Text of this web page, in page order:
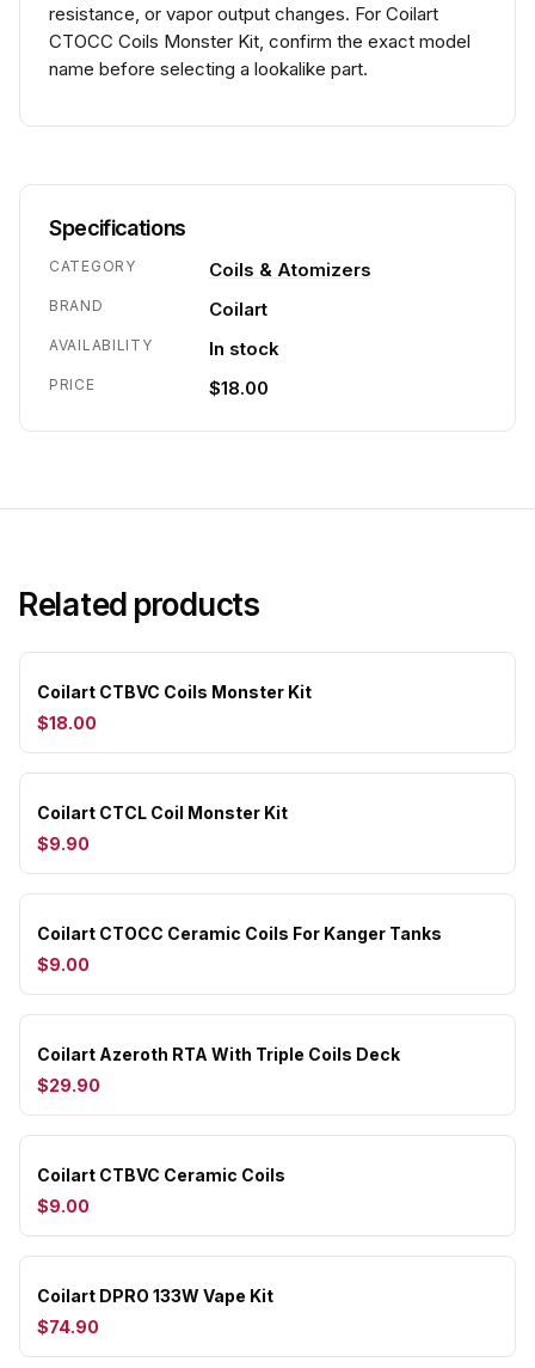
resistance, or vapor output changes. For Coilart
CTOCC Coils Monster Kit, confirm the exact model
name before selecting a lookalike part.
Specifications
CATEGORY Coils & Atomizers
BRAND Coilart
AVAILABILITY In stock
PRICE $18.00
Related products
Coilart CTBVC Coils Monster Kit
$18.00
Coilart CTCL Coil Monster Kit
$9.90
Coilart CTOCC Ceramic Coils For Kanger Tanks
$9.00
Coilart Azeroth RTA With Triple Coils Deck
$29.90
Coilart CTBVC Ceramic Coils
$9.00
Coilart DPRO 133W Vape Kit
$74.90